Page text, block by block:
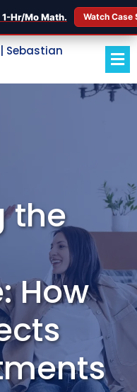
1-Hr/Mo Math. Watch
Sebastian
the
How